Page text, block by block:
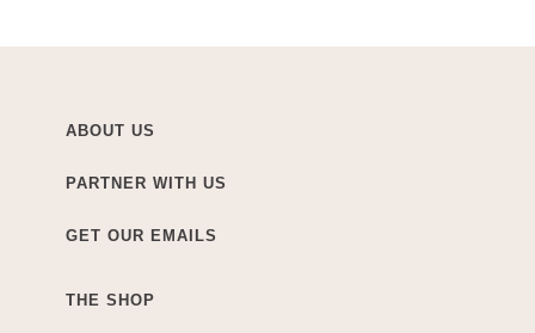
ABOUT US
PARTNER WITH US
GET OUR EMAILS
THE SHOP